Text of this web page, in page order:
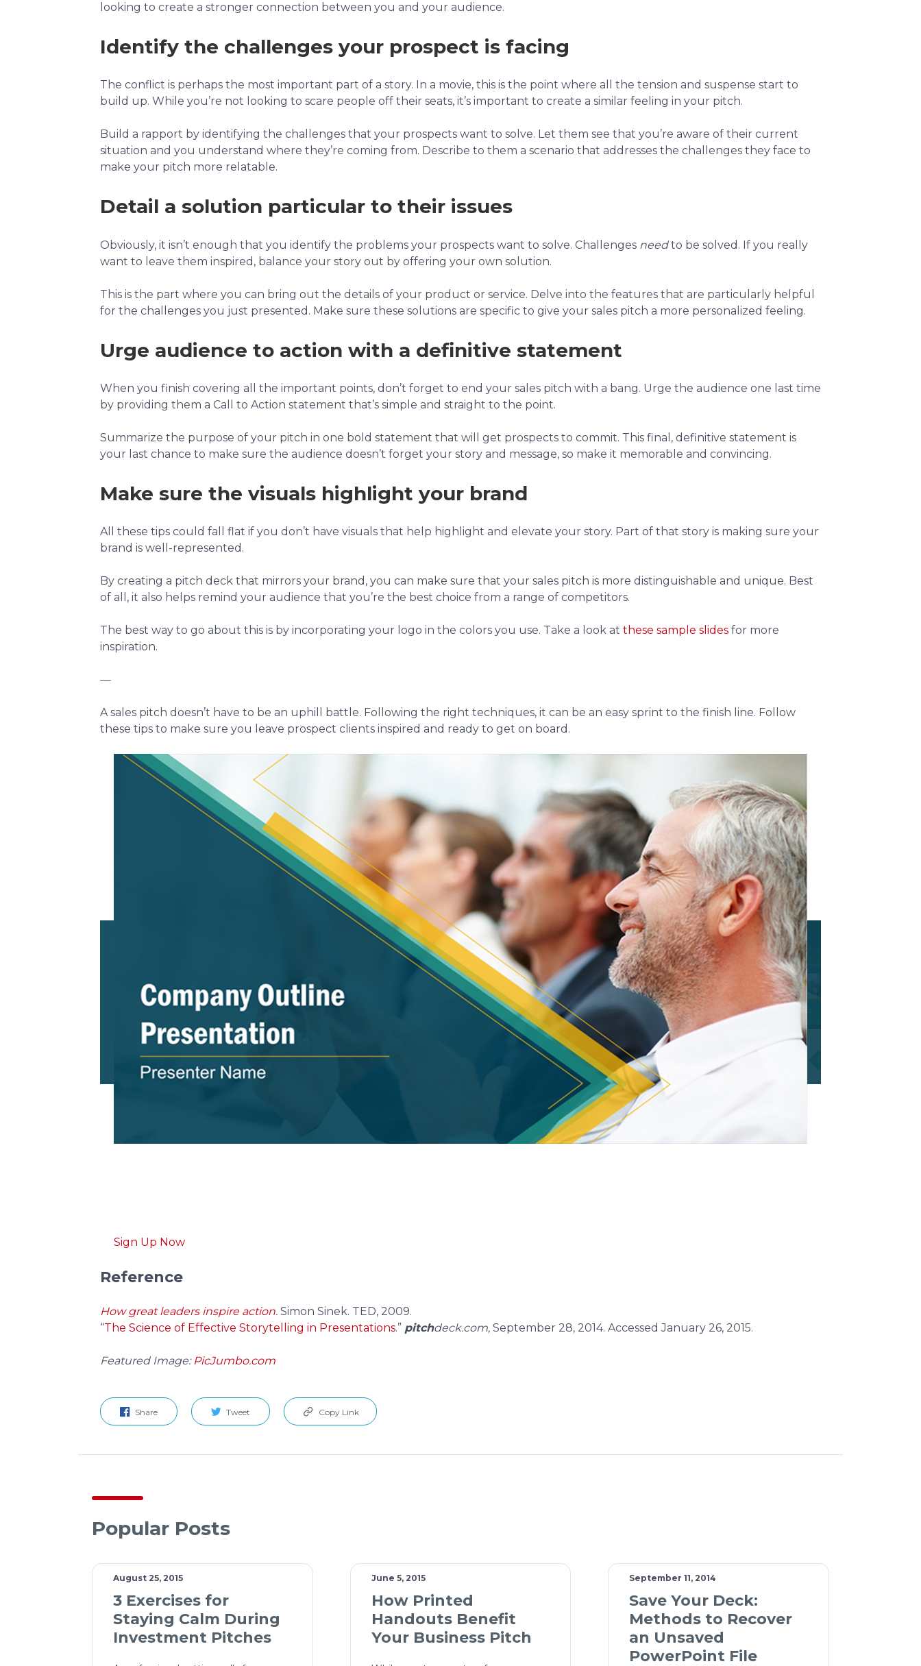
looking to create a stronger connection between you and your audience.
Identify the challenges your prospect is facing
The conflict is perhaps the most important part of a story. In a movie, this is the point where all the tension and suspense start to
build up. While you’re not looking to scare people off their seats, it’s important to create a similar feeling in your pitch.
Build a rapport by identifying the challenges that your prospects want to solve. Let them see that you’re aware of their current
situation and you understand where they’re coming from. Describe to them a scenario that addresses the challenges they face to
make your pitch more relatable.
Detail a solution particular to their issues
Obviously, it isn’t enough that you identify the problems your prospects want to solve. Challenges needto be solved. If you really
want to leave them inspired, balance your story out by offering your own solution.
This is the part where you can bring out the details of your product or service. Delve into the features that are particularly helpful
for the challenges you just presented. Make sure these solutions are specific to give your sales pitch a more personalized feeling.
Urge audience to action with a definitive statement
When you finish covering all the important points, don’t forget to end your sales pitch with a bang. Urge the audience one last time
by providing them a Call to Action statement that’s simple and straight to the point.
Summarize the purpose of your pitch in one bold statement that will get prospects to commit. This final, definitive statement is
your last chance to make sure the audience doesn’t forget your story and message, so make it memorable and convincing.
Make sure the visuals highlight your brand
All these tips could fall flat if you don’t have visuals that help highlight and elevate your story. Part of that story is making sure your
brand is well-represented.
By creating a pitch deck that mirrors your brand, you can make sure that your sales pitch is more distinguishable and unique. Best
of all, it also helps remind your audience that you’re the best choice from a range of competitors.
The best way to go about this is by incorporating your logo in the colors you use. Take a look at these sample slides for more
inspiration.
—
A sales pitch doesn’t have to be an uphill battle. Following the right techniques, it can be an easy sprint to the finish line. Follow
these tips to make sure you leave prospect clients inspired and ready to get on board.
Sign Up Now
Reference
How great leaders inspire action. Simon Sinek. TED, 2009.
“The Science of Effective Storytelling in Presentations.” pitchdeck.com, September 28, 2014. Accessed January 26, 2015.
Featured Image: PicJumbo.com
Share Tweet Copy Link
Popular Posts
August 25, 2015
3 Exercises for
Staying Calm During
Investment Pitches
June 5, 2015
How Printed
Handouts Benefit
Your Business Pitch
September 11, 2014
Save Your Deck:
Methods to Recover
an Unsaved
PowerPoint File